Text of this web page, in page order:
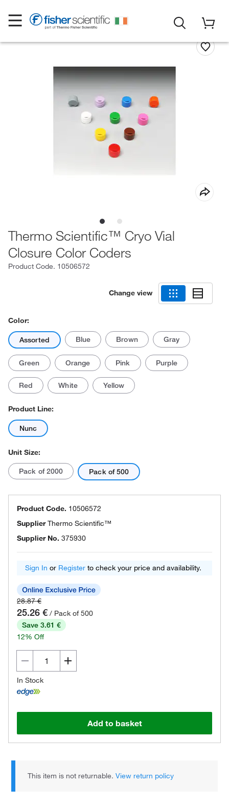
Thermo Scientific™ Cryo Vial
Closure Color Coders
Product Code. 10506572
Change view
Color:
Assorted Blue Brown Gray
Green Orange Pink Purple
Red White Yellow
Product Line:
Nunc
Unit Size:
Pack of 2000 Pack of 500
Product Code. 10506572
SupplierThermo Scientific™
Supplier No. 375930
Sign In or Register to check your price and availability.
28.87 €
25.26 € / Pack of 500
Save 3.61 €
12% Off
In Stock
Add to basket
This item is not returnable.View return policy